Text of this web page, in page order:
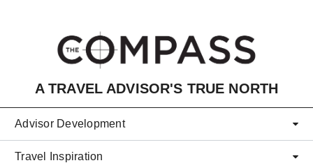
A TRAVEL ADVISOR'S TRUE NORTH
Advisor Development
Travel Inspiration